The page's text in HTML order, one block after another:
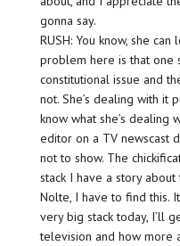
gonna say.
RUSH: You know, she
problem here is that one
constitutional issue and
not. She’s dealing with it
know what she’s dealing
editor on a TV newscast
not to show. The
stack I have a story about
Nolte, I have to find this.
very big stack today, I’ll
television and how more